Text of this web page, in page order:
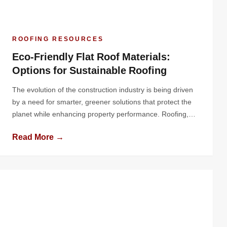
ROOFING RESOURCES
Eco-Friendly Flat Roof Materials:
Options for Sustainable Roofing
The evolution of the construction industry is being driven
by a need for smarter, greener solutions that protect the
planet while enhancing property performance. Roofing,
pivotal role in energy conservation, environmental
Read More →